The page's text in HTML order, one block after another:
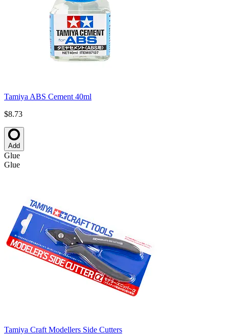
Tamiya ABS Cement 40ml
$8.73
Add
Glue
Glue
Tamiya Craft Modellers Side Cutters